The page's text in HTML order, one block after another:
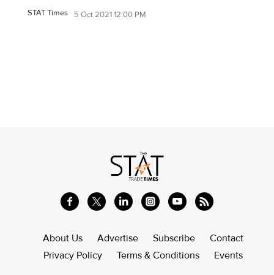
STAT Times 5 Oct 2021 12:00 PM
About Us Advertise Subscribe
Contact
Privacy Policy
Terms & Conditions Events